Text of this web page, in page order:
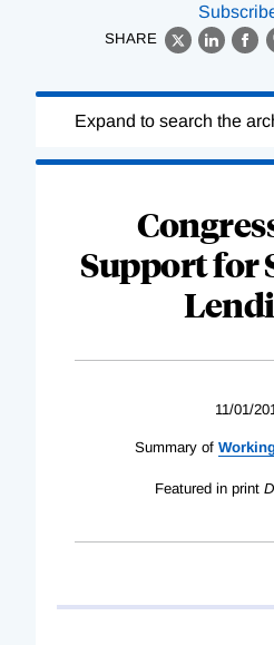
SHARE
X
Complete
Expand to search the
Support for
11/01/
Summary of
Featured in print